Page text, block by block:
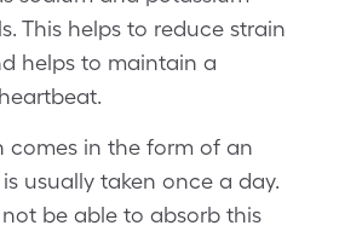
This helps to reduce strain
helps to maintain a
comes in the form of an
usually taken once a day.
be able to absorb this